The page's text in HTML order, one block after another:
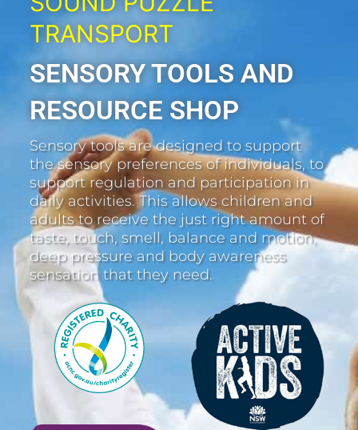
TRANSPORT
SENSORY TOOLS AND
RESOURCE SHOP
Sensory tools are designed to support
the sensory preferences of individuals, to
support regulation and participation in
daily activities. This allows children and
adults to receive the just right amount of
taste, touch, smell, balance and motion,
deep pressure and body awareness
sensation that they need.